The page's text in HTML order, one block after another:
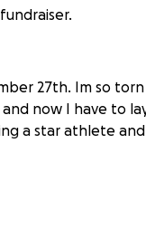
27th. Im so
now I have to
a star athlete